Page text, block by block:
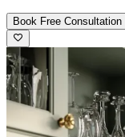
Book Free Consultation